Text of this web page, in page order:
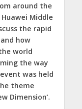
around the
Middle
the rapid
how
world
the way
was held
theme
Dimension’.